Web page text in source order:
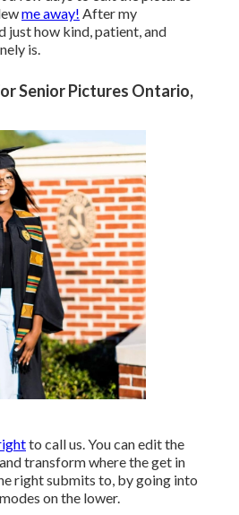
me away! After my
just how kind, patient, and
is.
Senior Pictures Ontario,
to call us. You can edit the
transform where the get in
right submits to, by going into
on the lower.